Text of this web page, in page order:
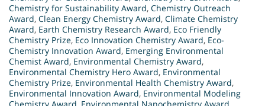
Chemistry for Sustainability Award, Chemistry Outreach
Award, Clean Energy Chemistry Award, Climate Chemistry
Award, Earth Chemistry Research Award, Eco Friendly
Chemistry Prize, Eco Innovation Chemistry Award, Eco-
Chemistry Innovation Award, Emerging Environmental
Chemist Award, Environmental Chemistry Award,
Environmental Chemistry Hero Award, Environmental
Chemistry Prize, Environmental Health Chemistry Award,
Environmental Innovation Award, Environmental Modeling